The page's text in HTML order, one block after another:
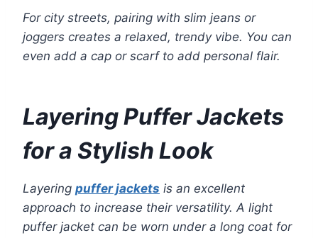
For city streets, pairing with slim jeans or
joggers creates a relaxed, trendy vibe. You can
even add a cap or scarf to add personal flair.
Layering Puffer Jackets
for a Stylish Look
Layering puffer jackets is an excellent
approach to increase their versatility. A light
puffer jacket can be worn under a long coat for